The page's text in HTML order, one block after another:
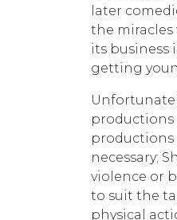
later
the miracles
its business
getting
productions
productions
necessary;
violence or
to suit the
physical